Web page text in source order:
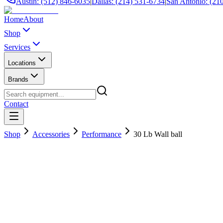
HomeAbout
Shop
Services
Locations
Brands
Contact
Shop Accessories Performance 30 Lb Wall ball